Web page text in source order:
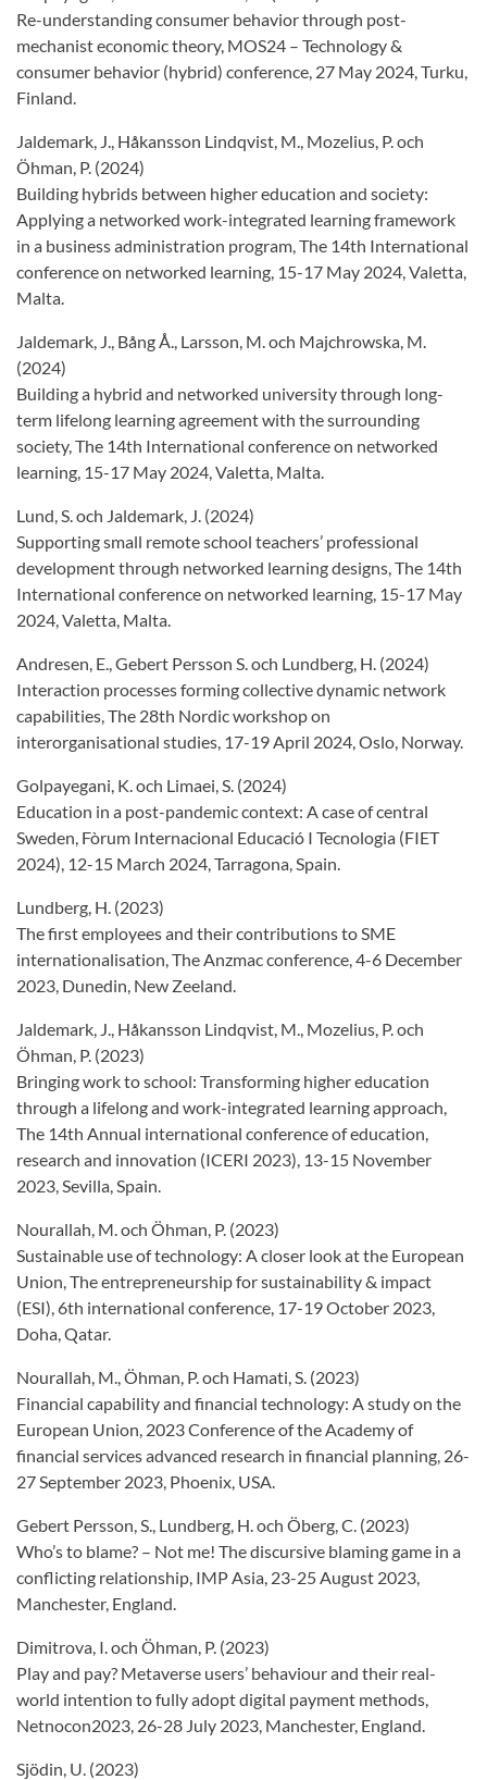
Re-understanding consumer behavior through post-
mechanist economic theory, MOS24 – Technology &
consumer behavior (hybrid) conference, 27 May 2024, Turku,
Finland.
Jaldemark, J., Håkansson Lindqvist, M., Mozelius, P. och
Öhman, P. (2024)
Building hybrids between higher education and society:
Applying a networked work-integrated learning framework
in a business administration program, The 14th International
conference on networked learning, 15-17 May 2024, Valetta,
Malta.
Jaldemark, J., Bång Å., Larsson, M. och Majchrowska, M.
(2024)
Building a hybrid and networked university through long-
term lifelong learning agreement with the surrounding
society, The 14th International conference on networked
learning, 15-17 May 2024, Valetta, Malta.
Lund, S. och Jaldemark, J. (2024)
Supporting small remote school teachers’ professional
development through networked learning designs, The 14th
International conference on networked learning, 15-17 May
2024, Valetta, Malta.
Andresen, E., Gebert Persson S. och Lundberg, H. (2024)
Interaction processes forming collective dynamic network
capabilities, The 28th Nordic workshop on
interorganisational studies, 17-19 April 2024, Oslo, Norway.
Golpayegani, K. och Limaei, S. (2024)
Education in a post-pandemic context: A case of central
Sweden, Fòrum Internacional Educació I Tecnologia (FIET
2024), 12-15 March 2024, Tarragona, Spain.
Lundberg, H. (2023)
The first employees and their contributions to SME
internationalisation, The Anzmac conference, 4-6 December
2023, Dunedin, New Zeeland.
Jaldemark, J., Håkansson Lindqvist, M., Mozelius, P. och
Öhman, P. (2023)
Bringing work to school: Transforming higher education
through a lifelong and work-integrated learning approach,
The 14th Annual international conference of education,
research and innovation (ICERI 2023), 13-15 November
2023, Sevilla, Spain.
Nourallah, M. och Öhman, P. (2023)
Sustainable use of technology: A closer look at the European
Union, The entrepreneurship for sustainability & impact
(ESI), 6th international conference, 17-19 October 2023,
Doha, Qatar.
Nourallah, M., Öhman, P. och Hamati, S. (2023)
Financial capability and financial technology: A study on the
European Union, 2023 Conference of the Academy of
financial services advanced research in financial planning, 26-
27 September 2023, Phoenix, USA.
Gebert Persson, S., Lundberg, H. och Öberg, C. (2023)
Who’s to blame? – Not me! The discursive blaming game in a
conflicting relationship, IMP Asia, 23-25 August 2023,
Manchester, England.
Dimitrova, I. och Öhman, P. (2023)
Play and pay? Metaverse users’ behaviour and their real-
world intention to fully adopt digital payment methods,
Netnocon2023, 26-28 July 2023, Manchester, England.
Sjödin, U. (2023)